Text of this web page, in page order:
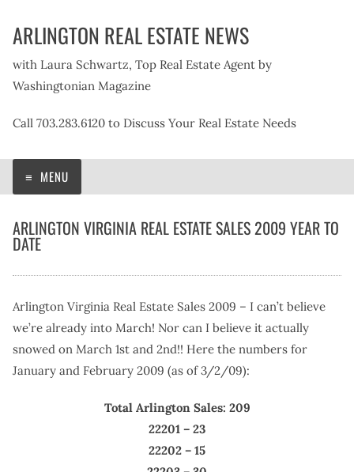
ARLINGTON REAL ESTATE NEWS
with Laura Schwartz, Top Real Estate Agent by
Washingtonian Magazine
Call 703.283.6120 to Discuss Your Real Estate Needs
MENU
ARLINGTON VIRGINIA REAL ESTATE SALES 2009 YEAR TO
DATE
Arlington Virginia Real Estate Sales 2009 – I can’t believe
we’re already into March! Nor can I believe it actually
snowed on March 1st and 2nd!! Here the numbers for
January and February 2009 (as of 3/2/09):
Total Arlington Sales: 209
22201 – 23
22202 – 15